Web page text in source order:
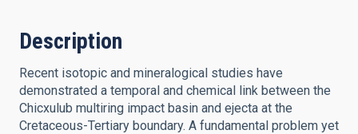
Description
Recent isotopic and mineralogical studies have
demonstrated a temporal and chemical link between the
Chicxulub multiring impact basin and ejecta at the
Cretaceous-Tertiary boundary. A fundamental problem yet